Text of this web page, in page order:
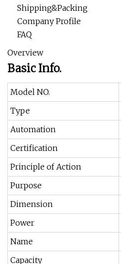
Shipping&Packing
Company Profile
FAQ
Overview
Basic Info.
Model NO.
Type
Automation
Certification
Principle of Action
Purpose
Dimension
Power
Name
Capacity